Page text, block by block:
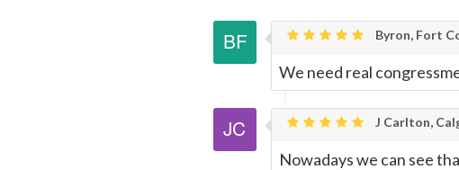
Byron, Fort
We need real
J Carlton,
Nowadays we can see